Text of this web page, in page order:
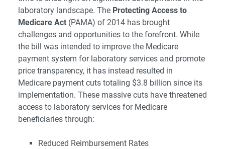
laboratory landscape. The Protecting Access to
Medicare Act (PAMA) of 2014 has brought
challenges and opportunities to the forefront. While
the bill was intended to improve the Medicare
payment system for laboratory services and promote
price transparency, it has instead resulted in
Medicare payment cuts totaling $3.8 billion since its
implementation. These massive cuts have threatened
access to laboratory services for Medicare
beneficiaries through:
Reduced Reimbursement Rates